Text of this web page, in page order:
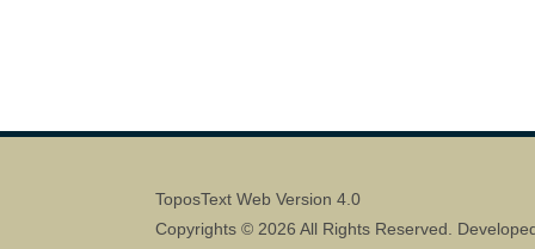
ToposText Web Version 4.0
Copyrights © 2026 All Rights Reserved.